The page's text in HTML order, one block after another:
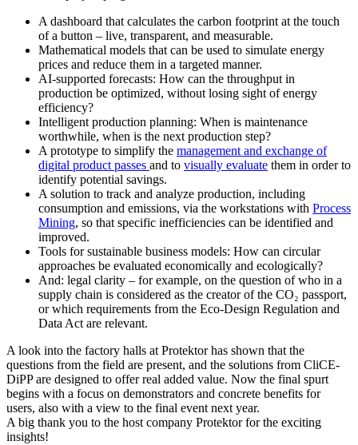
A dashboard that calculates the carbon footprint at the touch
of a button – live, transparent, and measurable.
Mathematical models that can be used to simulate energy
prices and reduce them in a targeted manner.
AI-supported forecasts: How can the throughput in
production be optimized, without losing sight of energy
efficiency?
Intelligent production planning: When is maintenance
worthwhile, when is the next production step?
A prototype to simplify the management and exchange of
digital product passes and to visually evaluate them in order to
identify potential savings.
A solution to track and analyze production, including
consumption and emissions, via the workstations with Process
Mining, so that specific inefficiencies can be identified and
improved.
Tools for sustainable business models: How can circular
approaches be evaluated economically and ecologically?
And: legal clarity – for example, on the question of who in a
supply chain is considered as the creator of the CO₂ passport,
or which requirements from the Eco-Design Regulation and
Data Act are relevant.
A look into the factory halls at Protektor has shown that the
questions from the field are present, and the solutions from CliCE-
DiPP are designed to offer real added value. Now the final spurt
begins with a focus on demonstrators and concrete benefits for
users, also with a view to the final event next year.
A big thank you to the host company Protektor for the exciting
insights!